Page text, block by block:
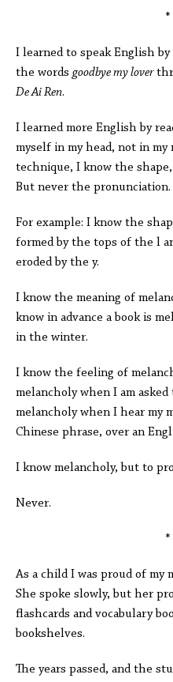
*
I learned to speak English
the words goodbye my lover
De Ai Ren.
I learned more English by
myself in my head, not in my
technique, I know the
But never the pronunciation.
For example: I know the
formed by the tops of the l
eroded by the y.
I know the meaning of
know in advance a book is
in the winter.
I know the feeling of
melancholy when I am
melancholy when I hear my
Chinese phrase, over an
I know melancholy, but to
Never.
*
As a child I was proud of my
She spoke slowly, but her
flashcards and vocabulary
bookshelves.
The years passed, and the